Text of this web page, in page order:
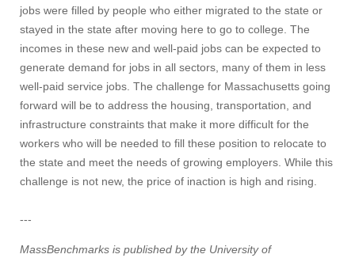
jobs were filled by people who either migrated to the state or
stayed in the state after moving here to go to college. The
incomes in these new and well-paid jobs can be expected to
generate demand for jobs in all sectors, many of them in less
well-paid service jobs. The challenge for Massachusetts going
forward will be to address the housing, transportation, and
infrastructure constraints that make it more difficult for the
workers who will be needed to fill these position to relocate to
the state and meet the needs of growing employers. While this
challenge is not new, the price of inaction is high and rising.
---
MassBenchmarks is published by the University of